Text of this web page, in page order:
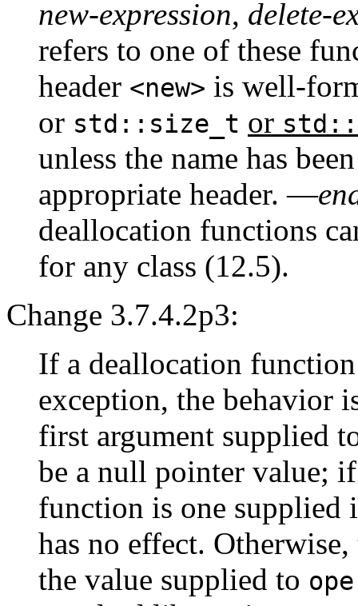
new-expression, delete-
refers to one of these
header <new> is well-
or std::size_t or
unless the name has
appropriate header. —
deallocation functions
for any class (12.5).
Change 3.7.4.2p3:
If a deallocation
exception, the behavior
first argument supplied
be a null pointer value;
function is one supplied
has no effect.
the value supplied to